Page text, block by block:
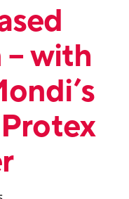
with